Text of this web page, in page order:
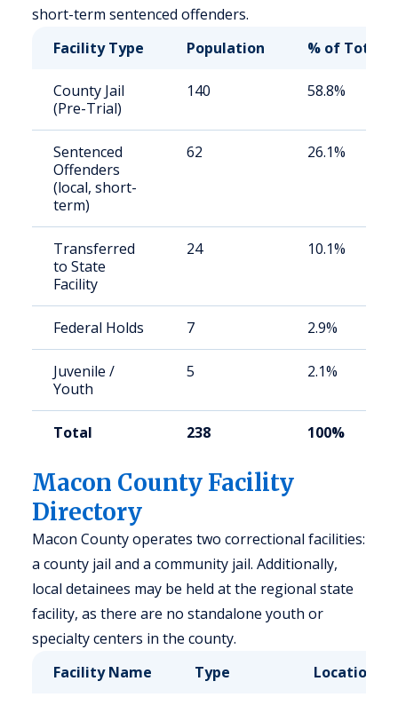
short-term sentenced offenders.
Facility Type
Population % of Total
County Jail
(Pre-Trial)
140 58.8%
Sentenced
Offenders
(local, short-
term)
62 26.1%
Transferred
to State
Facility
24 10.1%
Federal Holds 7 2.9%
Juvenile /
Youth
5 2.1%
Total 238 100%
Macon County Facility
Directory
Macon County operates two correctional facilities:
a county jail and a community jail. Additionally,
local detainees may be held at the regional state
facility, as there are no standalone youth or
specialty centers in the county.
Facility Name
Type Location